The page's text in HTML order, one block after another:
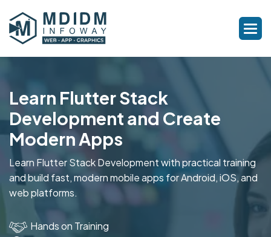
Learn Flutter Stack
Development and Create
Modern Apps
Learn Flutter Stack Development with practical training
and build fast, modern mobile apps for Android, iOS, and
web platforms.
Hands on Training